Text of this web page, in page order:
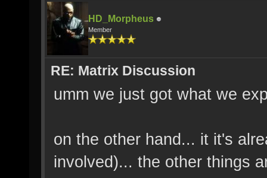
HD_Morpheus
Member
RE: Matrix Discussion
umm we just got what we
on the other hand... it it's
involved)... the other things